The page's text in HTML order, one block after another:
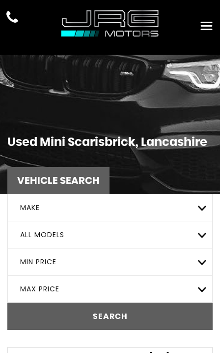
Used Mini Scarisbrick, Lancashire
VEHICLE SEARCH
MAKE
ALL MODELS
MIN PRICE
MAX PRICE
SEARCH